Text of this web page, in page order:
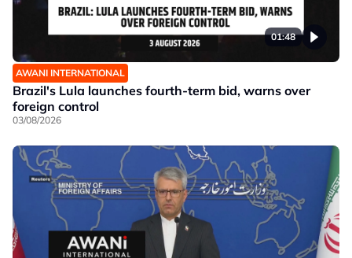
01:48
AWANI INTERNATIONAL
Brazil's Lula launches fourth-term bid, warns over
foreign control
03/08/2026